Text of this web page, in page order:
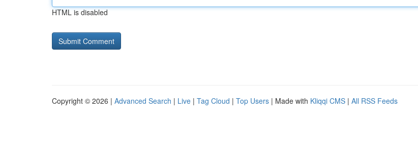
HTML is disabled
Copyright © 2026 | Advanced Search | Live | Tag Cloud | Top Users | Made with Kliqqi CMS | All RSS Feeds